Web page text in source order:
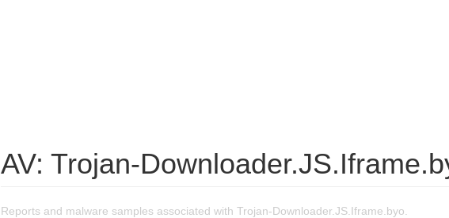
AV: Trojan-
Reports and malware samples associated with Trojan-Downloader.JS.Iframe.byo.